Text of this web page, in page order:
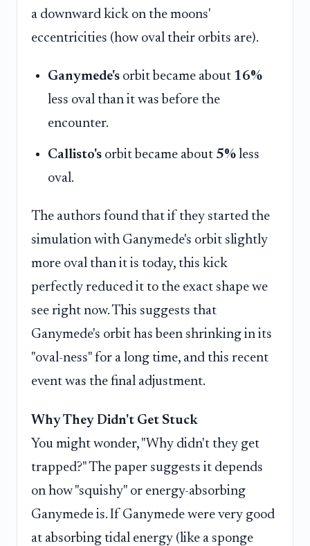
a downward kick on the moons'
eccentricities (how oval their orbits are).
Ganymede's orbit became about 16%
less oval than it was before the
encounter.
Callisto's orbit became about 5% less
oval.
The authors found that if they started the
simulation with Ganymede's orbit slightly
more oval than it is today, this kick
perfectly reduced it to the exact shape we
see right now. This suggests that
Ganymede's orbit has been shrinking in its
"oval-ness" for a long time, and this recent
event was the final adjustment.
Why They Didn't Get Stuck
You might wonder, "Why didn't they get
trapped?" The paper suggests it depends
on how "squishy" or energy-absorbing
Ganymede is. If Ganymede were very good
at absorbing tidal energy (like a sponge